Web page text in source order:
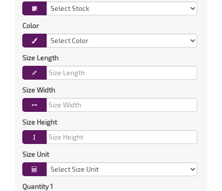
Color
Size Length
Size Width
Size Height
Size Unit
Quantity 1